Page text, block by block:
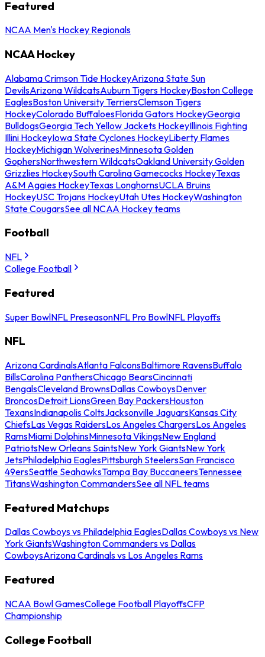
Featured
NCAA Men's Hockey Regionals
NCAA Hockey
Alabama Crimson Tide HockeyArizona State Sun
DevilsArizona WildcatsAuburn Tigers HockeyBoston College
EaglesBoston University TerriersClemson Tigers
HockeyColorado BuffaloesFlorida Gators HockeyGeorgia
BulldogsGeorgia Tech Yellow Jackets HockeyIllinois Fighting
Illini HockeyIowa State Cyclones HockeyLiberty Flames
HockeyMichigan WolverinesMinnesota Golden
GophersNorthwestern WildcatsOakland University Golden
Grizzlies HockeySouth Carolina Gamecocks HockeyTexas
A&M Aggies HockeyTexas LonghornsUCLA Bruins
HockeyUSC Trojans HockeyUtah Utes HockeyWashington
State CougarsSee all NCAA Hockey teams
Football
NFL
College Football
Featured
Super BowlNFL PreseasonNFL Pro BowlNFL Playoffs
NFL
Arizona CardinalsAtlanta FalconsBaltimore RavensBuffalo
BillsCarolina PanthersChicago BearsCincinnati
BengalsCleveland BrownsDallas CowboysDenver
BroncosDetroit LionsGreen Bay PackersHouston
TexansIndianapolis ColtsJacksonville JaguarsKansas City
ChiefsLas Vegas RaidersLos Angeles ChargersLos Angeles
RamsMiami DolphinsMinnesota VikingsNew England
PatriotsNew Orleans SaintsNew York GiantsNew York
JetsPhiladelphia EaglesPittsburgh SteelersSan Francisco
49ersSeattle SeahawksTampa Bay BuccaneersTennessee
TitansWashington CommandersSee all NFL teams
Featured Matchups
Dallas Cowboys vs Philadelphia EaglesDallas Cowboys vs New
York GiantsWashington Commanders vs Dallas
CowboysArizona Cardinals vs Los Angeles Rams
Featured
NCAA Bowl GamesCollege Football PlayoffsCFP
Championship
College Football